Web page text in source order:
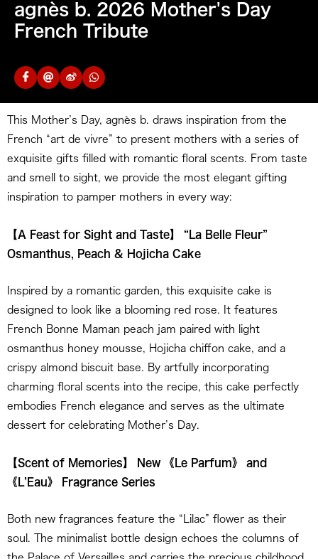
agnès b. 2026 Mother's Day
French Tribute
This Mother’s Day, agnès b. draws inspiration from the
French “art de vivre” to present mothers with a series of
exquisite gifts filled with romantic floral scents. From taste
and smell to sight, we provide the most elegant gifting
inspiration to pamper mothers in every way:
【A Feast for Sight and Taste】 “La Belle Fleur”
Osmanthus, Peach & Hojicha Cake
Inspired by a romantic garden, this exquisite cake is
designed to look like a blooming red rose. It features
French Bonne Maman peach jam paired with light
osmanthus honey mousse, Hojicha chiffon cake, and a
crispy almond biscuit base. By artfully incorporating
charming floral scents into the recipe, this cake perfectly
embodies French elegance and serves as the ultimate
dessert for celebrating Mother’s Day.
【Scent of Memories】 New 《Le Parfum》 and
《L’Eau》 Fragrance Series
Both new fragrances feature the “Lilac” flower as their
soul. The minimalist bottle design echoes the columns of